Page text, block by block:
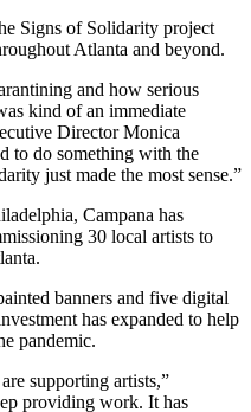
Signs of Solidarity project
Atlanta and beyond.
and how serious
kind of an immediate
Director Monica
to do something with the
just made the most sense.”
Campana has
30 local artists to
banners and five digital
has expanded to help
pandemic.
supporting artists,”
providing work. It has